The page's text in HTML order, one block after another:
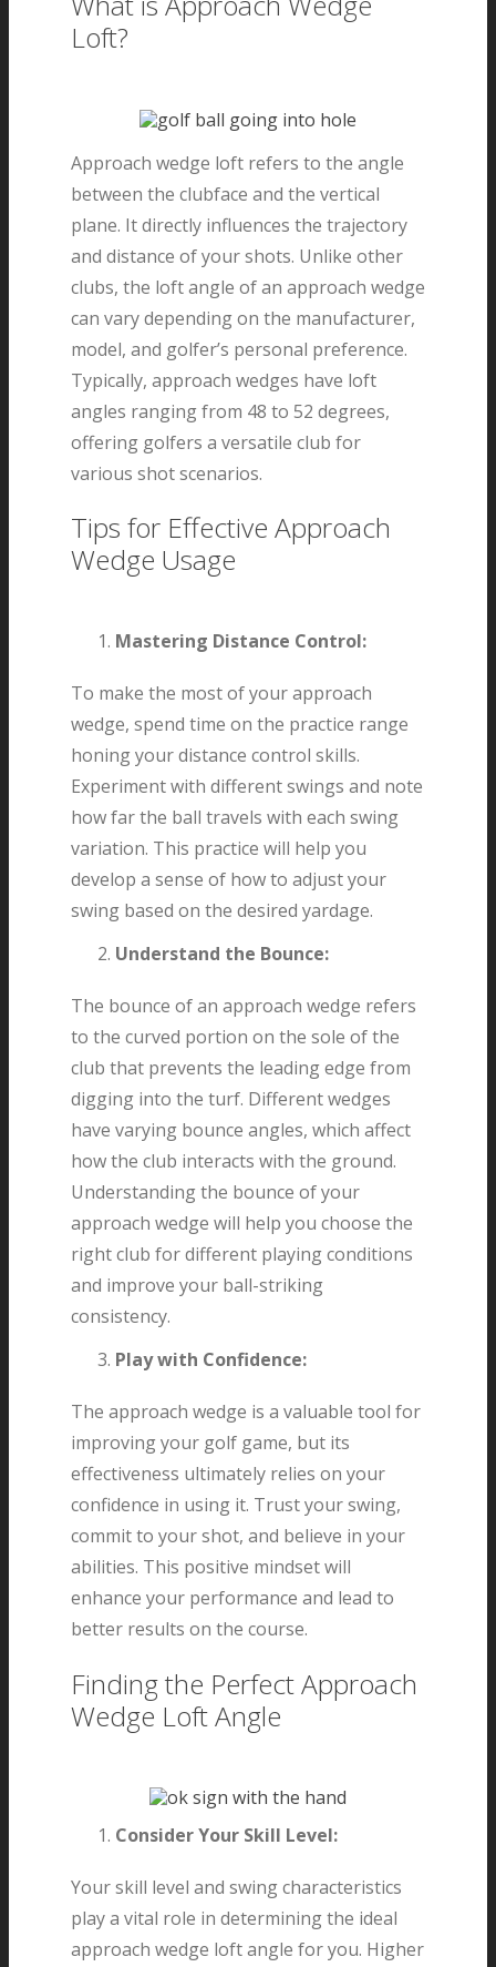
Loft?
Approach wedge loft refers to the angle
between the clubface and the vertical
plane. It directly influences the trajectory
and distance of your shots. Unlike other
clubs, the loft angle of an approach wedge
can vary depending on the manufacturer,
model, and golfer’s personal preference.
Typically, approach wedges have loft
angles ranging from 48 to 52 degrees,
offering golfers a versatile club for
various shot scenarios.
Tips for Effective Approach
Wedge Usage
Mastering Distance Control:
To make the most of your approach
wedge, spend time on the practice range
honing your distance control skills.
Experiment with different swings and note
how far the ball travels with each swing
variation. This practice will help you
develop a sense of how to adjust your
swing based on the desired yardage.
Understand the Bounce:
The bounce of an approach wedge refers
to the curved portion on the sole of the
club that prevents the leading edge from
digging into the turf. Different wedges
have varying bounce angles, which affect
how the club interacts with the ground.
Understanding the bounce of your
approach wedge will help you choose the
right club for different playing conditions
and improve your ball-striking
consistency.
Play with Confidence:
The approach wedge is a valuable tool for
improving your golf game, but its
effectiveness ultimately relies on your
confidence in using it. Trust your swing,
commit to your shot, and believe in your
abilities. This positive mindset will
enhance your performance and lead to
better results on the course.
Finding the Perfect Approach
Wedge Loft Angle
Consider Your Skill Level:
Your skill level and swing characteristics
play a vital role in determining the ideal
approach wedge loft angle for you. Higher